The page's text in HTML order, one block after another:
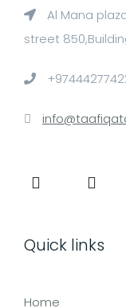
Al Mana
street
Quick links
Home